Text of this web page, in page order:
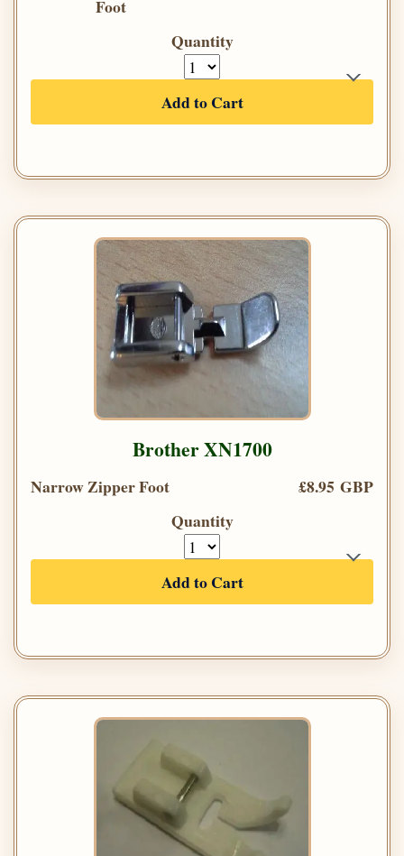
Foot
Quantity
Add to Cart
Brother XN1700
Narrow Zipper Foot
£8.95 GBP
Quantity
Add to Cart